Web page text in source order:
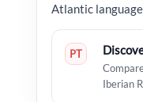
Atlantic
PT
Iberian